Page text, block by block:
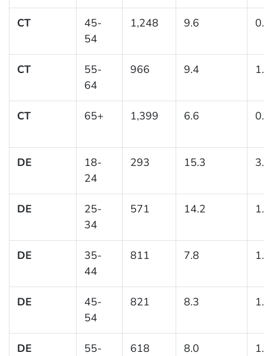
CT
45-
54
1,248 9.6
CT
55-
64
966 9.4
CT 65+ 1,399 6.6
DE
18-
24
293 15.3
DE
25-
34
571 14.2
DE
35-
44
811 7.8
DE
45-
54
821 8.3
DE
55-
618 8.0